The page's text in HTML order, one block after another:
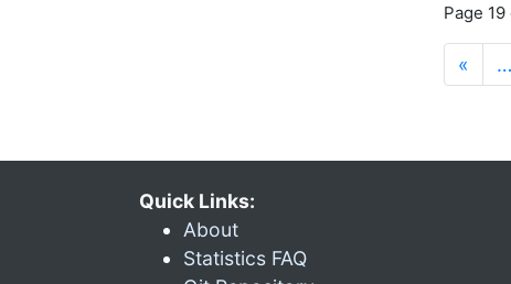
Page
« …
Quick Links:
About
Statistics FAQ